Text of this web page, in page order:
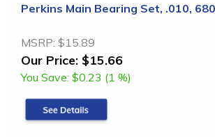
Perkins Main Bearing Set, .010,
MSRP: $15.89
Our Price: $15.66
You Save: $0.23 (1 %)